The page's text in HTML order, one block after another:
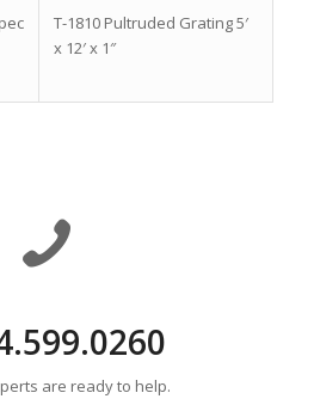
T-1810 Pultruded Grating 5′
x 12′ x 1″
are ready to help.